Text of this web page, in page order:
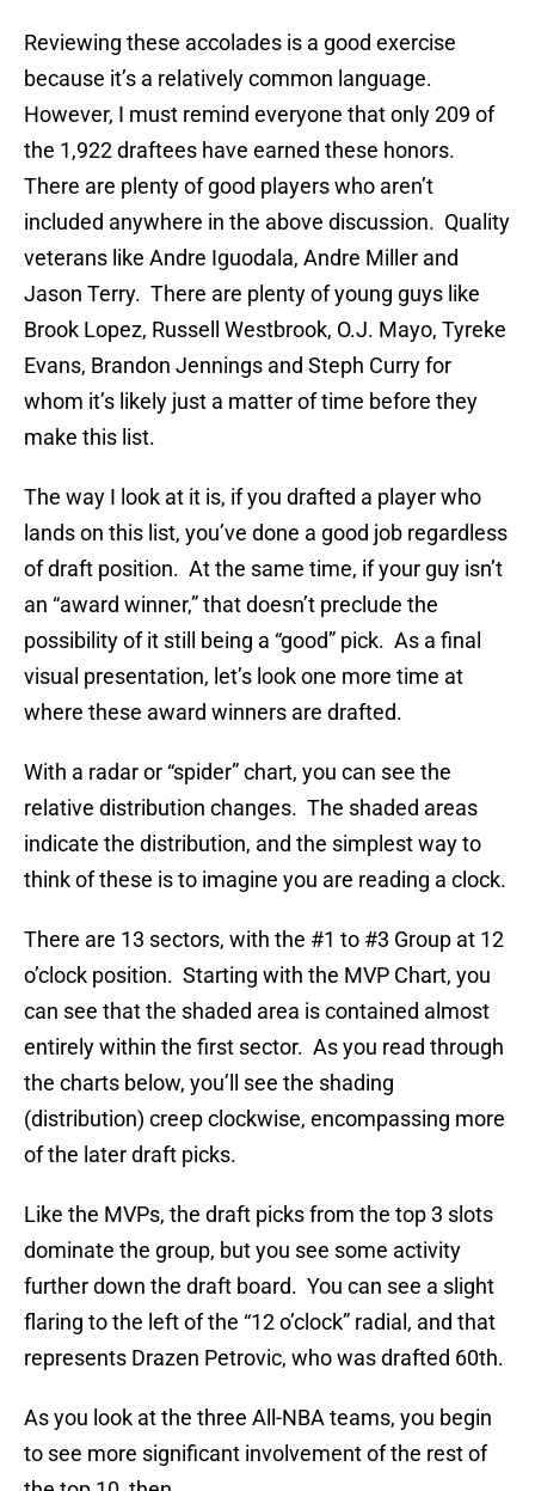
Reviewing these accolades is a good exercise
because it’s a relatively common language.
However, I must remind everyone that only 209 of
the 1,922 draftees have earned these honors.
There are plenty of good players who aren’t
included anywhere in the above discussion. Quality
veterans like Andre Iguodala, Andre Miller and
Jason Terry. There are plenty of young guys like
Brook Lopez, Russell Westbrook, O.J. Mayo, Tyreke
Evans, Brandon Jennings and Steph Curry for
whom it’s likely just a matter of time before they
make this list.
The way I look at it is, if you drafted a player who
lands on this list, you’ve done a good job regardless
of draft position. At the same time, if your guy isn’t
an “award winner,” that doesn’t preclude the
possibility of it still being a “good” pick. As a final
visual presentation, let’s look one more time at
where these award winners are drafted.
With a radar or “spider” chart, you can see the
relative distribution changes. The shaded areas
indicate the distribution, and the simplest way to
think of these is to imagine you are reading a clock.
There are 13 sectors, with the #1 to #3 Group at 12
o’clock position. Starting with the MVP Chart, you
can see that the shaded area is contained almost
entirely within the first sector. As you read through
the charts below, you’ll see the shading
(distribution) creep clockwise, encompassing more
of the later draft picks.
Like the MVPs, the draft picks from the top 3 slots
dominate the group, but you see some activity
further down the draft board. You can see a slight
flaring to the left of the “12 o’clock” radial, and that
represents Drazen Petrovic, who was drafted 60th.
As you look at the three All-NBA teams, you begin
to see more significant involvement of the rest of